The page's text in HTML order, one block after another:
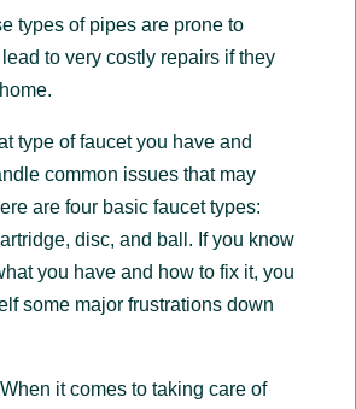
types of pipes are prone to
to very costly repairs if they
type of faucet you have and
common issues that may
are four basic faucet types:
disc, and ball. If you know
you have and how to fix it, you
some major frustrations down
it comes to taking care of